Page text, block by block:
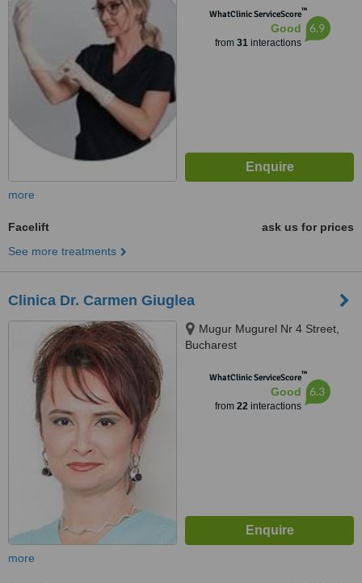
WhatClinic ServiceScore™
Good
from 31interactions
6.9
more
Facelift
ask us for prices
See more treatments
Clinica Dr. Carmen Giuglea
Mugur Mugurel Nr 4 Street,
Bucharest
WhatClinic ServiceScore™
Good
from 22interactions
6.3
more